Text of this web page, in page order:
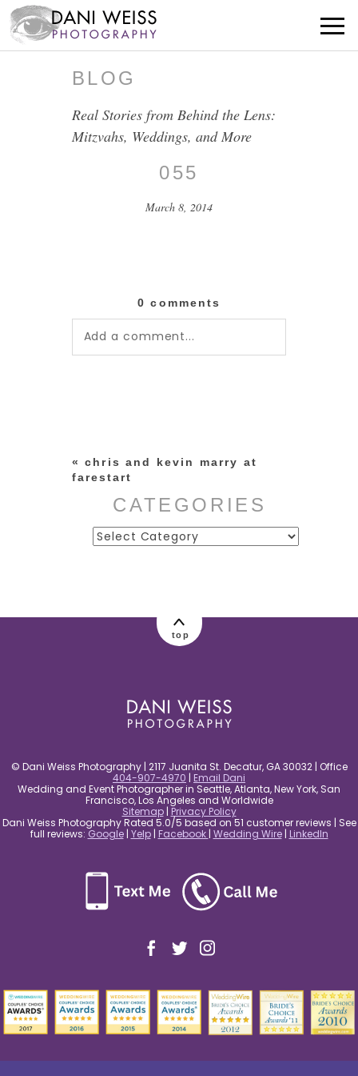
BLOG
Real Stories from Behind the Lens:
Mitzvahs, Weddings, and More
055
March 8, 2014
0 comments
Add a comment...
« chris and kevin marry at
farestart
CATEGORIES
Categories
top
© Dani Weiss Photography | 2117 Juanita St. Decatur, GA 30032 | Office
404-907-4970 | Email Dani
Wedding and Event Photographer in Seattle, Atlanta, New York, San
Francisco, Los Angeles and Worldwide
Sitemap| Privacy Policy
Dani Weiss Photography Rated 5.0/5 based on 51 customer reviews | See
full reviews: Google| Yelp| Facebook | Wedding Wire| LinkedIn